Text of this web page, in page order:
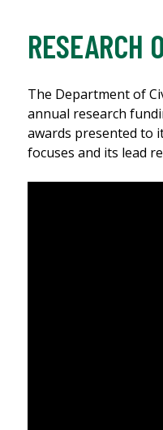
RESEARCH
The Department of
annual research
awards presented to
focuses and its lead